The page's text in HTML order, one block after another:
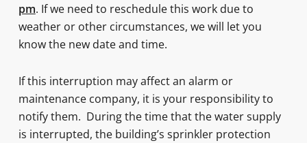
pm. If we need to reschedule this work due to
weather or other circumstances, we will let you
know the new date and time.
If this interruption may affect an alarm or
maintenance company, it is your responsibility to
notify them. During the time that the water supply
is interrupted, the building’s sprinkler protection